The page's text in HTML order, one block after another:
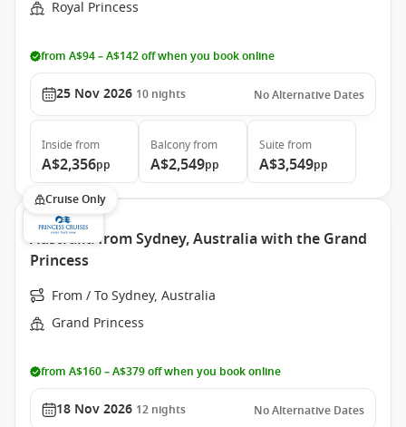
Royal Princess
from A$94 – A$142 off when you book online
25 Nov 2026 10 nights No Alternative Dates
Inside from
A$2,356pp
Balconyfrom
A$2,549pp
Suite from
A$3,549pp
Cruise Only
Australia from Sydney, Australia with the Grand
Princess
From / To Sydney, Australia
Grand Princess
from A$160 – A$379 off when you book online
18 Nov 2026 12 nights No Alternative Dates